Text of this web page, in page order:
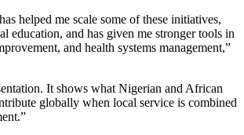
helped me scale some of these initiatives,
education, and has given me stronger tools in
and health systems management,”
It shows what Nigerian and African
globally when local service is combined